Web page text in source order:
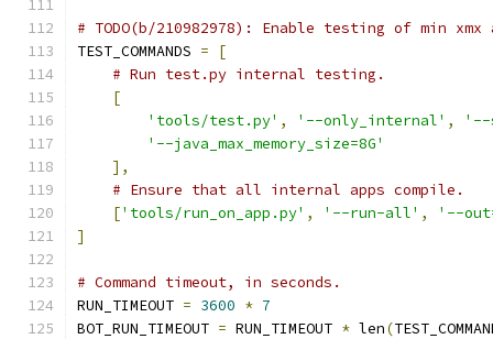
# TODO(b/210982978): Enable testing of min xmx
TEST_COMMANDS =
[
# Run test.py internal testing.
[
'tools/test.py' , '--only_internal' ,
'--
'--java_max_memory_size=8G'
],
# Ensure that all internal apps compile.
['tools/run_on_app.py' , '--run-all' ,
'--
]
# Command timeout, in seconds.
RUN_TIMEOUT = 3600 * 7
BOT_RUN_TIMEOUT = RUN_TIMEOUT * len(